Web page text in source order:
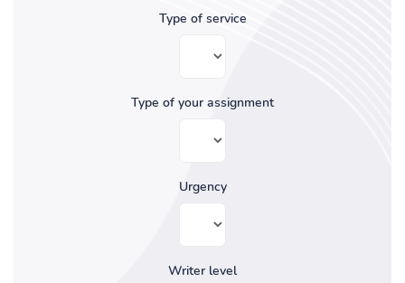
Type of service
Type of your assignment
Urgency
Writer level